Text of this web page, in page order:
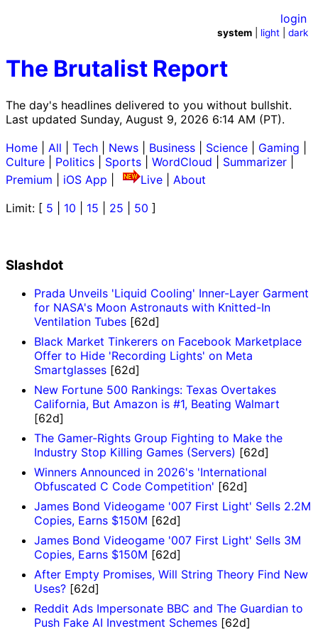
The Brutalist Report
The day's headlines delivered to you without bullshit.
Last updated Sunday, August 9, 2026 6:14 AM (PT).
login
system light |dark
Home All Tech News Business Science Gaming
Culture
Politics Sports WordCloud Summarizer
Premium
iOS App Live
About
Limit: [ 5 10 15 25 50 ]
Slashdot
Prada Unveils 'Liquid Cooling' Inner-Layer Garment
for NASA's Moon Astronauts with Knitted-In
Ventilation Tubes [62d]
Black Market Tinkerers on Facebook Marketplace
Offer to Hide 'Recording Lights' on Meta
Smartglasses [62d]
New Fortune 500 Rankings: Texas Overtakes
California, But Amazon is #1, Beating Walmart
[62d]
The Gamer-Rights Group Fighting to Make the
Industry Stop Killing Games (Servers) [62d]
Winners Announced in 2026's 'International
Obfuscated C Code Competition' [62d]
James Bond Videogame '007 First Light' Sells 2.2M
Copies, Earns $150M [62d]
James Bond Videogame '007 First Light' Sells 3M
Copies, Earns $150M [62d]
After Empty Promises, Will String Theory Find New
Uses? [62d]
Reddit Ads Impersonate BBC and The Guardian to
Push Fake AI Investment Schemes [62d]